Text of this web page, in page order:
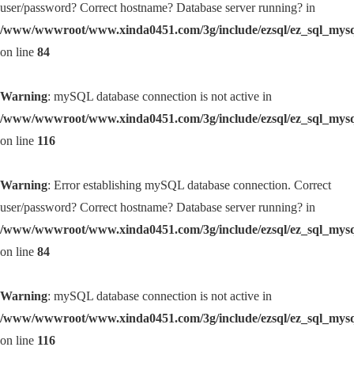
user/password? Correct hostname? Database server running? in
/www/wwwroot/www.xinda0451.com/3g/include/ezsql/
on line 84
Warning: mySQL database connection is not active in
/www/wwwroot/www.xinda0451.com/3g/include/ezsql/
on line 116
Warning: Error establishing mySQL database connection. Correct
user/password? Correct hostname? Database server running? in
/www/wwwroot/www.xinda0451.com/3g/include/ezsql/
on line 84
Warning: mySQL database connection is not active in
/www/wwwroot/www.xinda0451.com/3g/include/ezsql/
on line 116